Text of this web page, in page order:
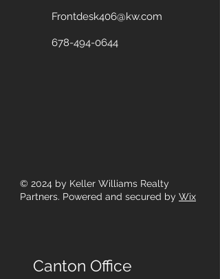
Frontdesk406@kw.com
678-494-0644
© 2024 by Keller Williams Realty
Partners. Powered and secured by Wix
Canton Office